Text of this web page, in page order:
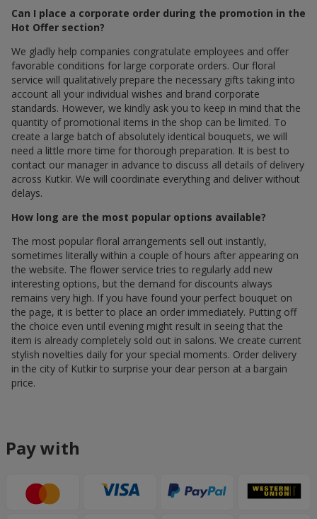
Can I place a corporate order during the promotion in the
Hot Offer section?
We gladly help companies congratulate employees and offer
favorable conditions for large corporate orders. Our floral
service will qualitatively prepare the necessary gifts taking into
account all your individual wishes and brand corporate
standards. However, we kindly ask you to keep in mind that the
quantity of promotional items in the shop can be limited. To
create a large batch of absolutely identical bouquets, we will
need a little more time for thorough preparation. It is best to
contact our manager in advance to discuss all details of delivery
across Kutkir. We will coordinate everything and deliver without
delays.
How long are the most popular options available?
The most popular floral arrangements sell out instantly,
sometimes literally within a couple of hours after appearing on
the website. The flower service tries to regularly add new
interesting options, but the demand for discounts always
remains very high. If you have found your perfect bouquet on
the page, it is better to place an order immediately. Putting off
the choice even until evening might result in seeing that the
item is already completely sold out in salons. We create current
stylish novelties daily for your special moments. Order delivery
in the city of Kutkir to surprise your dear person at a bargain
price.
Pay with